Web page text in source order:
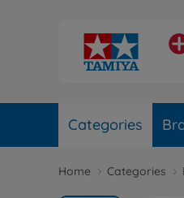
Categories
Home Categories